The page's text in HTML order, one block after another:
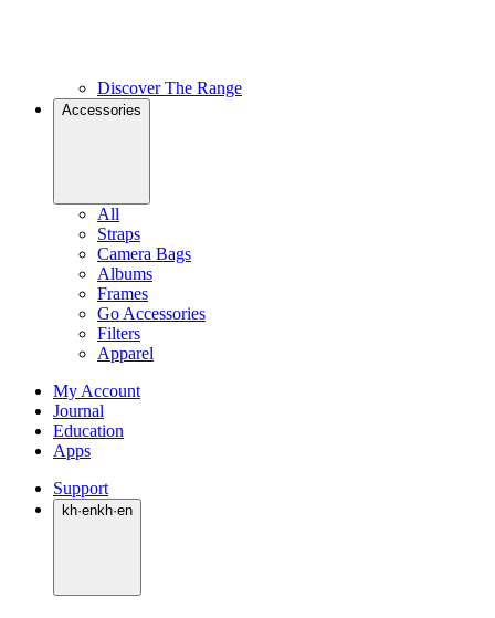
Discover The Range
Accessories
All
Straps
Camera Bags
Albums
Frames
Go Accessories
Filters
Apparel
My Account
Journal
Education
Apps
Support
kh·enkh·en